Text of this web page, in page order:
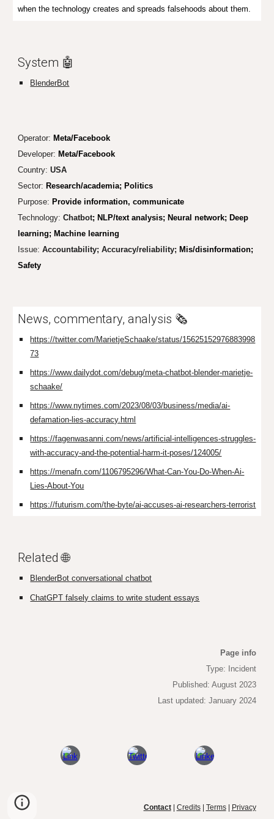
when the technology creates and spreads falsehoods about them.
System 🤖
BlenderBot
Operator: Meta/Facebook
Developer: Meta/Facebook
Country:USA
Sector: Research/academia; Politics
Purpose: Provide information, communicate
Technology:Chatbot; NLP/text analysis; Neural network; Deep
learning; Machine learning
Issue: Accountability; Accuracy/reliability; Mis/disinformation;
Safety
News, commentary, analysis 🗞️
https://twitter.com/MarietjeSchaake/status/15625152976883998
73
https://www.dailydot.com/debug/meta-chatbot-blender-marietje-
schaake/
https://www.nytimes.com/2023/08/03/business/media/ai-
defamation-lies-accuracy.html
https://fagenwasanni.com/news/artificial-intelligences-struggles-
with-accuracy-and-the-potential-harm-it-poses/124005/
https://menafn.com/1106795296/What-Can-You-Do-When-Ai-
Lies-About-You
https://futurism.com/the-byte/ai-accuses-ai-researchers-terrorist
Related 🌐
BlenderBot conversational chatbot
ChatGPT falsely claims to write student essays
Page info
Type: Incident
Published: August 2023
Last updated: January 2024
Contact| Credits| Terms| Privacy